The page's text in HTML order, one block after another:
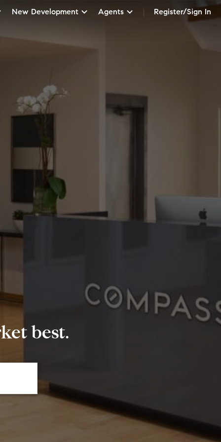
New Development Agents Register/Sign In
best.